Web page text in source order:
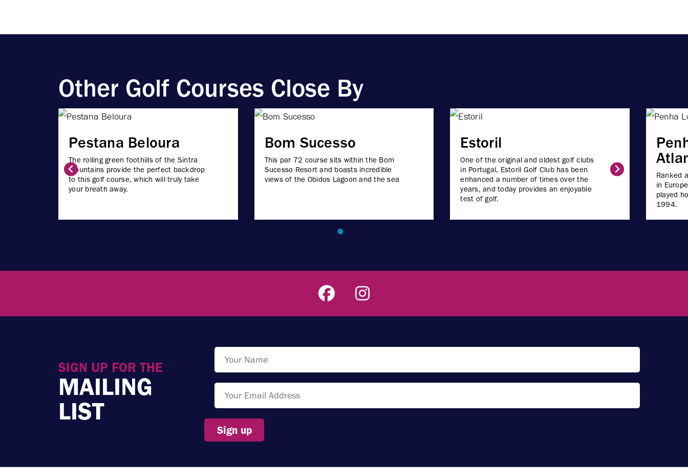
Other Golf Courses Close By
Pestana Beloura
The rolling green foothills of the Sintra
Mountains provide the perfect backdrop
to this golf course, which will truly take
your breath away.
Bom Sucesso
This par 72 course sits within the Bom
Sucesso Resort and boasts incredible
views of the Obidos Lagoon and the sea
Estoril
One of the original and oldest golf clubs
in Portugal, Estoril Golf Club has been
enhanced a number of times over the
years, and today provides an enjoyable
test of golf.
Ranked
in
played
1994.
SIGN UP FOR THE
MAILING
LIST
Sign up